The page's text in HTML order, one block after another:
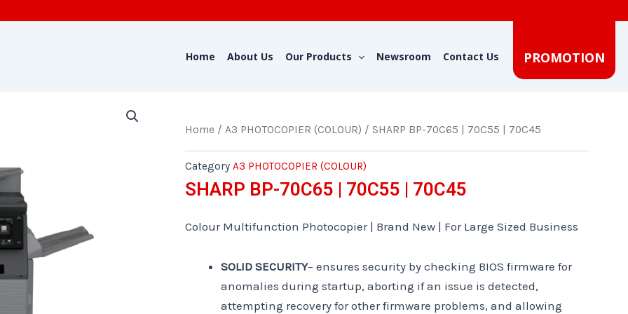
Home About Us Our Products Newsroom Contact Us PROMOTION
Home / A3 PHOTOCOPIER (COLOUR) / SHARP BP-70C65 | 70C55 | 70C45
Category A3 PHOTOCOPIER (COLOUR)
SHARP BP-70C65 | 70C55 | 70C45
Colour Multifunction Photocopier | Brand New | For Large Sized Business
SOLID SECURITY– ensures security by checking BIOS firmware for
anomalies during startup, aborting if an issue is detected,
attempting recovery for other firmware problems, and allowing